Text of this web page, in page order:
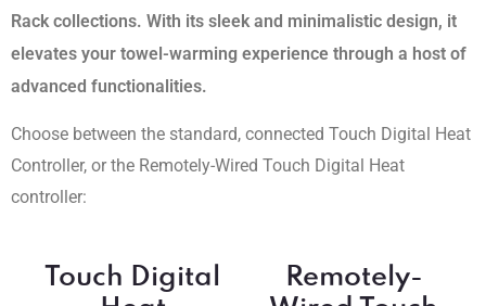
Rack collections. With its sleek and minimalistic design, it
elevates your towel-warming experience through a host of
advanced functionalities.
Choose between the standard, connected Touch Digital Heat
Controller, or the Remotely-Wired Touch Digital Heat
controller:
Touch Digital
Remotely-